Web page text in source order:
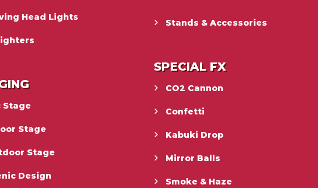
Head Lights
Stage
Stage
Stage
Design
Stands & Accessories
SPECIAL FX
CO2 Cannon
Confetti
Kabuki Drop
Mirror Balls
Smoke & Haze